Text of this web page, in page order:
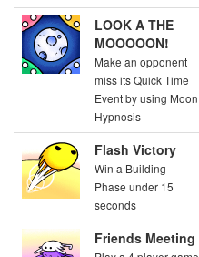
LOOK A THE
MOOOOON!
Make an opponent
miss its Quick Time
Event by using Moon
Hypnosis
Flash Victory
Win a Building
Phase under 15
seconds
Friends Meeting